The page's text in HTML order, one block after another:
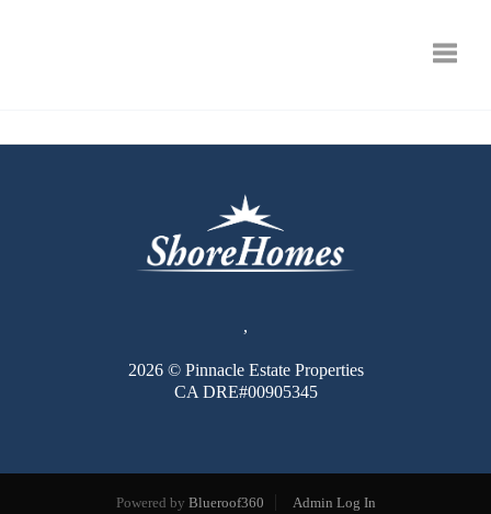
,
2026© Pinnacle Estate Properties
CA DRE#00905345
Powered by Blueroof360
Admin Log In